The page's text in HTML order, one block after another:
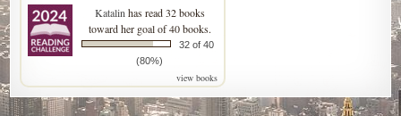
Katalinhas read 32 books
toward her goal of 40 books.
32 of 40
(80%)
view books